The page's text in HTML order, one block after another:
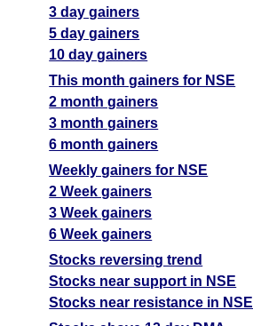
3 day gainers
5 day gainers
10 day gainers
This month gainers for NSE
2 month gainers
3 month gainers
6 month gainers
Weekly gainers for NSE
2 Week gainers
3 Week gainers
6 Week gainers
Stocks reversing trend
Stocks near support in NSE
Stocks near resistance in NSE